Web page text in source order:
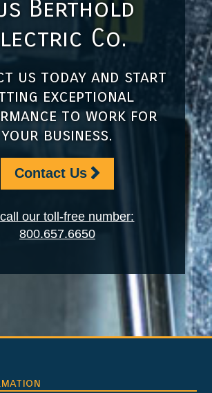
Berthold
Co.
us today and start
exceptional
to work for
your business.
Contact Us
our toll-free number:
800.657.6650